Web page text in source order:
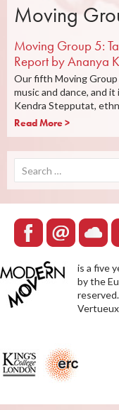
Moving
Moving Group 5:
Report by Ananya
Our fifth Moving
music and dance, and
Kendra Stepputat,
Read More >
for:
is a five
by the